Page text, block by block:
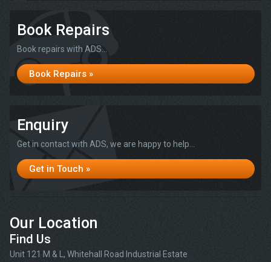
Book Repairs
Book repairs with ADS...
Book Repairs »
Enquiry
Get in contact with ADS, we are happy to help...
Get in Touch »
Our Location
Find Us
Unit 121 M & L, Whitehall Road Industrial Estate